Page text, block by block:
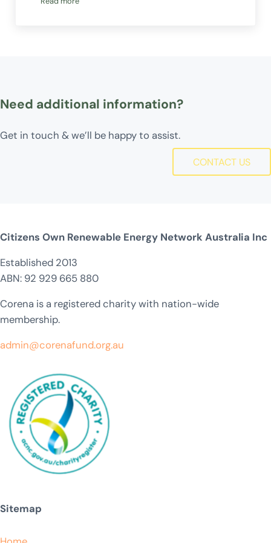
We are hiring!
Need additional information?
Get in touch & we’ll be happy to assist.
CONTACT US
Citizens Own Renewable Energy Network Australia Inc
Established 2013
ABN: 92 929 665 880
Corena is a registered charity with nation-wide
membership.
admin@corenafund.org.au
Sitemap